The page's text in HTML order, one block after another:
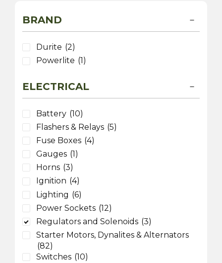
BRAND
Durite (2)
Powerlite (1)
ELECTRICAL
Battery (10)
Flashers & Relays (5)
Fuse Boxes (4)
Gauges (1)
Horns (3)
Ignition (4)
Lighting (6)
Power Sockets (12)
Regulators and Solenoids (3)
Starter Motors, Dynalites & Alternators
(82)
Switches (10)